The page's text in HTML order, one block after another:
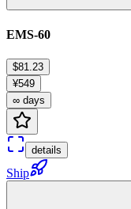
EMS-60
$81.23
¥549
∞ days
details
Ship